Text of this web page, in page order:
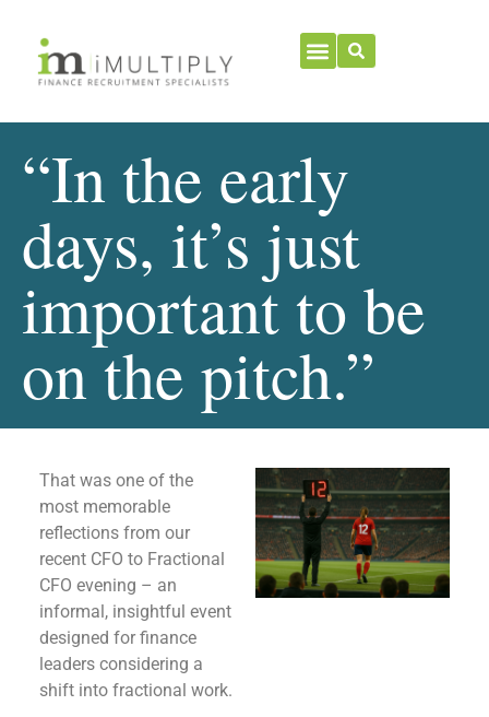
“In the early
days, it’s just
important to be
on the pitch.”
That was one of the
most memorable
reflections from our
recent CFO to Fractional
CFO evening – an
informal, insightful event
designed for finance
leaders considering a
shift into fractional work.